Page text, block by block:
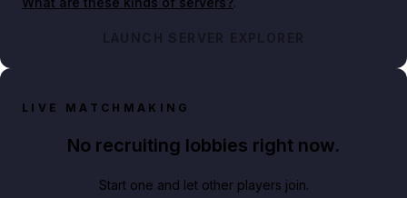
LAUNCH SERVER EXPLORER
LIVE MATCHMAKING
No recruiting lobbies right now.
Start one and let other players join.